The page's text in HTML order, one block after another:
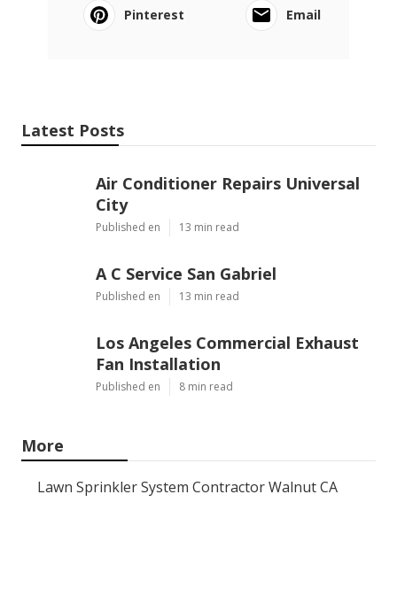
Pinterest
Email
Latest Posts
Air Conditioner Repairs Universal
City
Published en 13 min read
A C Service San Gabriel
Published en 13 min read
Los Angeles Commercial Exhaust
Fan Installation
Published en 8 min read
More
Lawn Sprinkler System Contractor Walnut CA